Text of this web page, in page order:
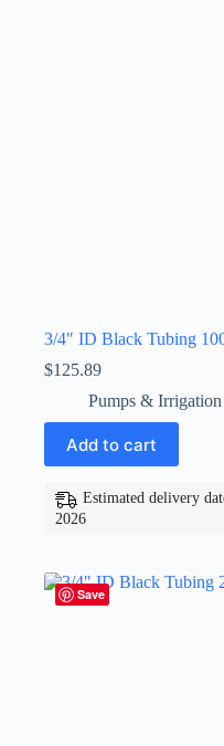
3/4″ ID Black Tubing
$125.89
Pumps & Irrigation
Add to cart
Estimated delivery
2026
Save